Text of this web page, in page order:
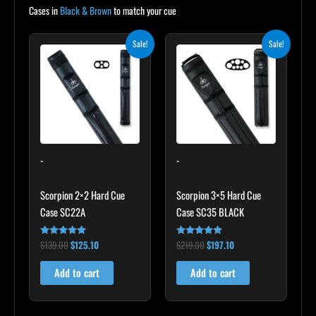
Cases inBlack & Brownto match your cue
Sale!
-
Scorpion 2×2 Hard Cue
Case SC22A
Rated
4.85
out of 5
$139.00
Original
was:
$139.00.
$125.10
Current
is:
$125.10.
Add to cart
Sale!
-
Scorpion 3×5 Hard Cue
Case SC35 BLACK
Rated
4.80
out of 5
$219.00
Original
was:
$219.00.
$197.10
Current
is:
$197.10.
Add to cart